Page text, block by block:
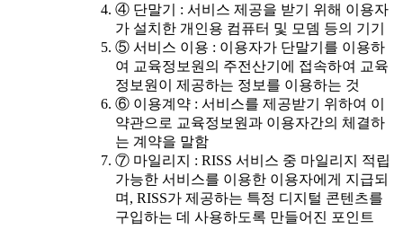
④ 단말기 : 서비스 제공을 받기 위해 이용자
가 설치한 개인용 컴퓨터 및 모뎀 등의 기기
⑤ 서비스 이용 : 이용자가 단말기를 이용하
여 교육정보원의 주전산기에 접속하여 교육
정보원이 제공하는 정보를 이용하는 것
⑥ 이용계약 : 서비스를 제공받기 위하여 이
약관으로 교육정보원과 이용자간의 체결하
는 계약을 말함
⑦ 마일리지 : RISS 서비스 중 마일리지 적립
가능한 서비스를 이용한 이용자에게 지급되
며, RISS가 제공하는 특정 디지털 콘텐츠를
구입하는 데 사용하도록 만들어진 포인트